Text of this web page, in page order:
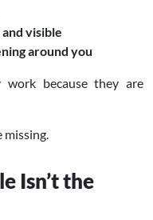
visible
around you
work because they are
Isn’t the